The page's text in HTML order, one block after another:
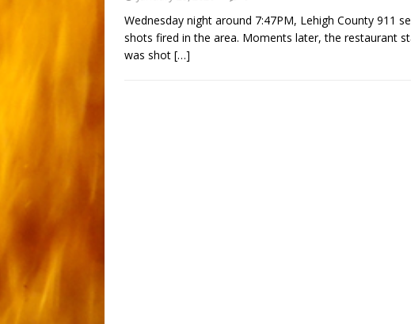
Wednesday night around 7:47PM, Lehigh County 911
shots fired in the area. Moments later, the restaurant
was shot […]